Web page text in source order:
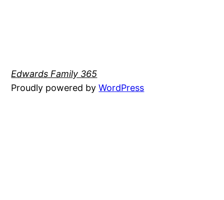
Edwards Family 365
Proudly powered byWordPress